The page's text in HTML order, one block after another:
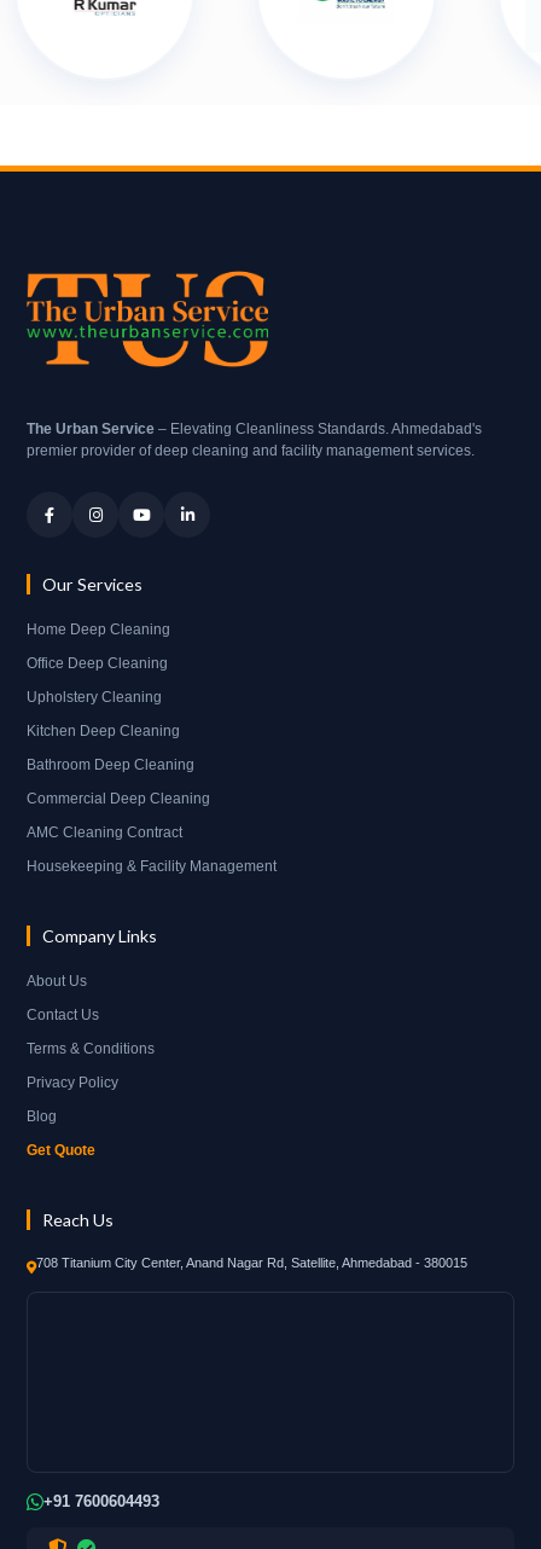
The Urban Service – Elevating Cleanliness Standards. Ahmedabad's
premier provider of deep cleaning and facility management services.
Our Services
Home Deep Cleaning
Office Deep Cleaning
Upholstery Cleaning
Kitchen Deep Cleaning
Bathroom Deep Cleaning
Commercial Deep Cleaning
AMC Cleaning Contract
Housekeeping & Facility Management
Company Links
About Us
Contact Us
Terms & Conditions
Privacy Policy
Blog
Get Quote
Reach Us
708 Titanium City Center, Anand Nagar Rd, Satellite, Ahmedabad - 380015
+91 7600604493